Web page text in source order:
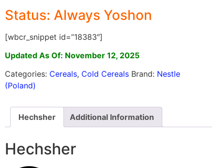
Status: Always Yoshon
[wbcr_snippet id=”18383″]
Updated As Of: November 12, 2025
Categories: Cereals, Cold Cereals Brand: Nestle
(Poland)
Hechsher Additional Information
Hechsher